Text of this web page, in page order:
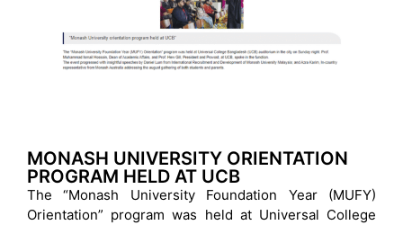
MONASH UNIVERSITY ORIENTATION
PROGRAM HELD AT UCB
The “Monash University Foundation Year (MUFY)
Orientation” program was held at Universal College